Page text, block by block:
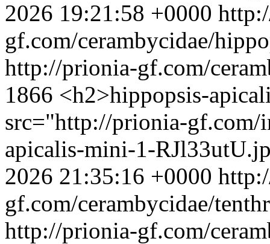
2026 19:21:58 +0000
gf.com/cerambycidae/
http://prionia-gf.com/
1866 <h2>hippopsis-
src="http://prionia-gf.com/
apicalis-mini-1-
2026 21:35:16 +0000
gf.com/cerambycidae/
http://prionia-gf.com/